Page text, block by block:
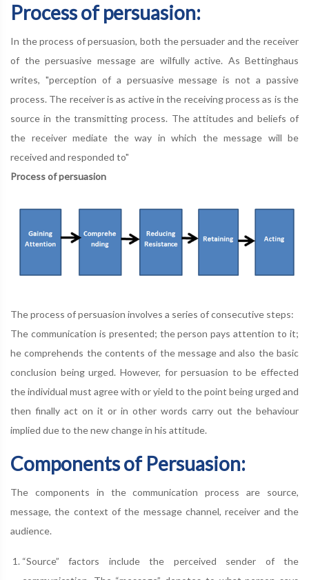
Process of persuasion:
In the process of persuasion, both the persuader and the receiver
of the persuasive message are wilfully active. As Bettinghaus
writes, "perception of a persuasive message is not a passive
process. The receiver is as active in the receiving process as is the
source in the transmitting process. The attitudes and beliefs of
the receiver mediate the way in which the message will be
received and responded to"
Process of persuasion
The process of persuasion involves a series of consecutive steps:
The communication is presented; the person pays attention to it;
he comprehends the contents of the message and also the basic
conclusion being urged. However, for persuasion to be effected
the individual must agree with or yield to the point being urged and
then finally act on it or in other words carry out the behaviour
implied due to the new change in his attitude.
Components of Persuasion:
The components in the communication process are source,
message, the context of the message channel, receiver and the
audience.
“Source” factors include the perceived sender of the